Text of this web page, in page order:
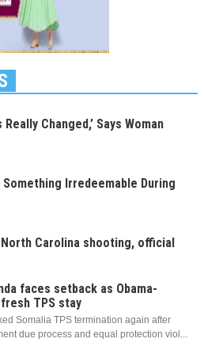
Changed,’ Says Woman
Something Irredeemable During
Carolina shooting, official
faces setback as Obama-
TPS stay
Somalia TPS termination again after
due process and equal protection viol...